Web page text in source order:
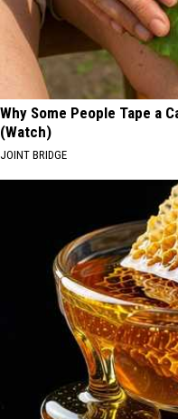
Why Some People Tape a
(Watch)
JOINT BRIDGE